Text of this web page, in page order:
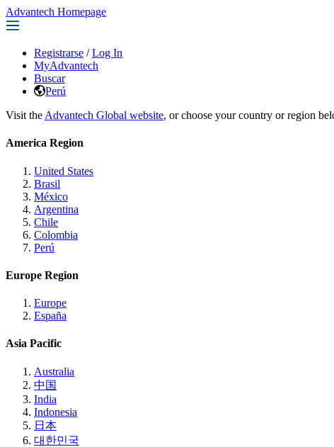
Advantech Homepage
Registrarse / Log In
MyAdvantech
Buscar
Perú
Visit the Advantech Global website, or choose your country or region
America Region
United States
Brasil
México
Argentina
Chile
Colombia
Perú
Europe Region
Europe
España
Asia Pacific
Australia
中国
India
Indonesia
日本
대한민국